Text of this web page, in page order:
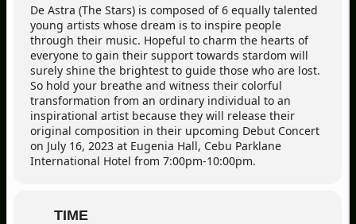
De Astra (The Stars) is composed of 6 equally talented
young artists whose dream is to inspire people
through their music. Hopeful to charm the hearts of
everyone to gain their support towards stardom will
surely shine the brightest to guide those who are lost.
So hold your breathe and witness their colorful
transformation from an ordinary individual to an
inspirational artist because they will release their
original composition in their upcoming Debut Concert
on July 16, 2023 at Eugenia Hall, Cebu Parklane
International Hotel from 7:00pm-10:00pm.
TIME